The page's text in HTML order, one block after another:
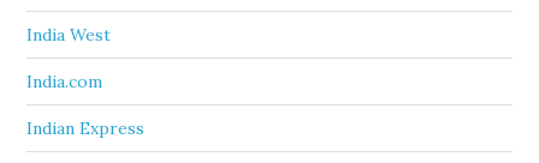
India West
India.com
Indian Express